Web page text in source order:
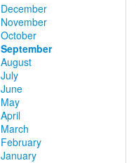
December
November
October
September
August
July
June
May
April
March
February
January